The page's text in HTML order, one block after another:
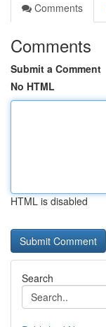
Comments
Comments
Submit a Comment
No HTML
HTML is disabled
Search